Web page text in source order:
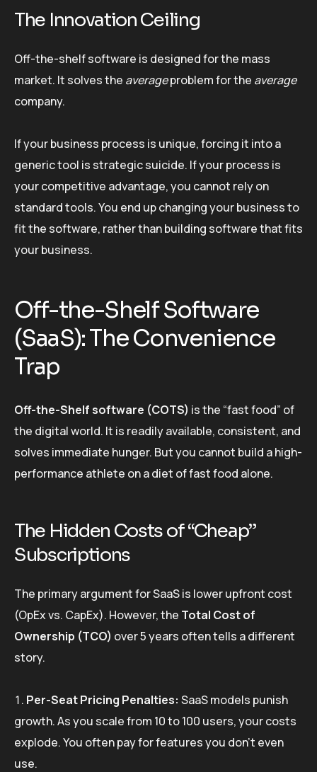
The Innovation Ceiling
Off-the-shelf software is designed for the mass
market. It solves the averageproblem for the average
company.
If your business process is unique, forcing it into a
generic tool is strategic suicide. If your process is
your competitive advantage, you cannot rely on
standard tools. You end up changing your business to
fit the software, rather than building software that fits
your business.
Off-the-Shelf Software
(SaaS): The Convenience
Trap
Off-the-Shelf software (COTS) is the “fast food” of
the digital world. It is readily available, consistent, and
solves immediate hunger. But you cannot build a high-
performance athlete on a diet of fast food alone.
The Hidden Costs of “Cheap”
Subscriptions
The primary argument for SaaS is lower upfront cost
(OpEx vs. CapEx). However, the Total Cost of
Ownership (TCO) over 5 years often tells a different
story.
Per-Seat Pricing Penalties: SaaS models punish
growth. As you scale from 10 to 100 users, your costs
explode. You often pay for features you don’t even
use.